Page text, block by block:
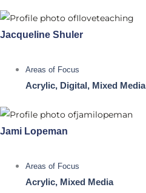
Jacqueline Shuler
Areas of Focus
Acrylic, Digital, Mixed Media
Jami Lopeman
Areas of Focus
Acrylic, Mixed Media